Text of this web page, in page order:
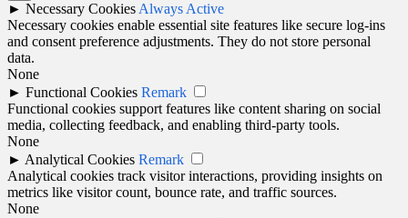
► Necessary Cookies Always Active
Necessary cookies enable essential site features like secure log-ins
and consent preference adjustments. They do not store personal
data.
None
► Functional Cookies Remark
Functional cookies support features like content sharing on social
media, collecting feedback, and enabling third-party tools.
None
► Analytical Cookies Remark
Analytical cookies track visitor interactions, providing insights on
metrics like visitor count, bounce rate, and traffic sources.
None